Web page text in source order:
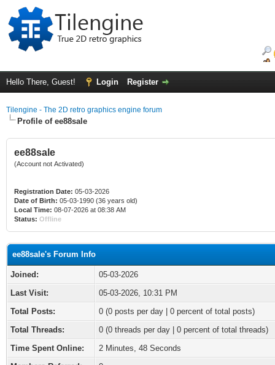
Hello There, Guest! Login Register
Tilengine - The 2D retro graphics engine forum
Profile of ee88sale
ee88sale
(Account not Activated)
Registration Date: 05-03-2026
Date of Birth: 05-03-1990 (36 years old)
Local Time: 08-07-2026 at 08:38 AM
Status: Offline
ee88sale's Forum Info
Joined:
05-03-2026
Last Visit:
05-03-2026, 10:31 PM
Total Posts:
0 (0 posts per day | 0 percent of total posts)
Total Threads:
0 (0 threads per day | 0 percent of total threads)
Time Spent Online:
2 Minutes, 48 Seconds